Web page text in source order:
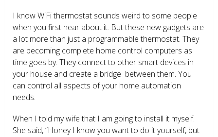
I know WiFi thermostat sounds weird to some people
when you first hear about it. But these new gadgets are
a lot more than just a programmable thermostat. They
are becoming complete home control computers as
time goes by. They connect to other smart devices in
your house and create a bridge between them. You
can control all aspects of your home automation
needs.
When I told my wife that I am going to install it myself.
She said, “Honey I know you want to do it yourself, but